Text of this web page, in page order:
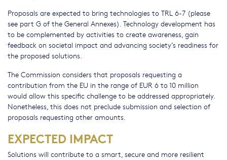
Proposals are expected to bring technologies to TRL 6-7 (please
see part G of the General Annexes). Technology development has
to be complemented by activities to create awareness, gain
feedback on societal impact and advancing society’s readiness for
the proposed solutions.
The Commission considers that proposals requesting a
contribution from the EU in the range of EUR 6 to 10 million
would allow this specific challenge to be addressed appropriately.
Nonetheless, this does not preclude submission and selection of
proposals requesting other amounts.
EXPECTED IMPACT
Solutions will contribute to a smart, secure and more resilient